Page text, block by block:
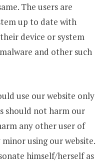
The users are
up to date with
device or system
and other such
use our website only
should not harm our
any other user of
using our website.
himself/herself as